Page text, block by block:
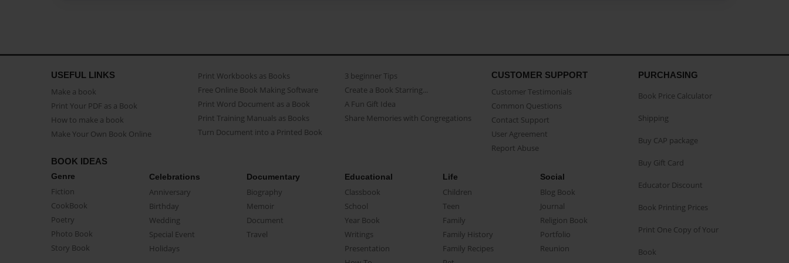
USEFUL LINKS
Make a book
Print Your PDF as a Book
How to make a book
Make Your Own Book Online
Print Workbooks as Books
Free Online Book Making Software
Print Word Document as a Book
Print Training Manuals as Books
Turn Document into a Printed Book
3 beginner Tips
Create a Book Starring...
A Fun Gift Idea
Share Memories with Congregations
CUSTOMER SUPPORT
Customer Testimonials
Common Questions
Contact Support
User Agreement
Report Abuse
BOOK IDEAS
Genre
Fiction
CookBook
Poetry
Photo Book
Story Book
Celebrations
Anniversary
Birthday
Wedding
Special Event
Holidays
Documentary
Biography
Memoir
Document
Travel
Educational
Classbook
School
Year Book
Writings
Presentation
Life
Children
Teen
Family
Family History
Family Recipes
Social
Blog Book
Journal
Religion Book
Portfolio
Reunion
PURCHASING
Book Price Calculator
Shipping
Buy CAP package
Buy Gift Card
Educator Discount
Book Printing Prices
Print One Copy of Your
Book